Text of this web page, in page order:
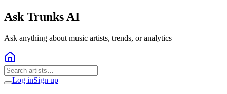
Ask Trunks AI
Ask anything about music artists, trends, or analytics
Log inSign up